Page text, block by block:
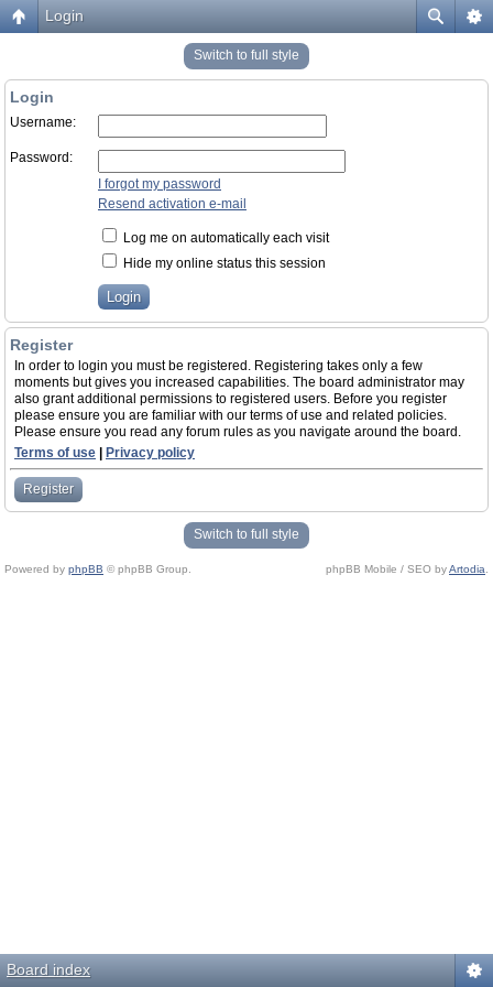
Login
Switch to full style
Login
Username:
Password:
I forgot my password
Resend activation e-mail
Log me on automatically each visit
Hide my online status this session
Register
In order to login you must be registered. Registering takes only a few
moments but gives you increased capabilities. The board administrator may
also grant additional permissions to registered users. Before you register
please ensure you are familiar with our terms of use and related policies.
Please ensure you read any forum rules as you navigate around the board.
Terms of use
Privacy policy
Register
Switch to full style
Powered by phpBB © phpBB Group. phpBB Mobile / SEO byArtodia
Board index